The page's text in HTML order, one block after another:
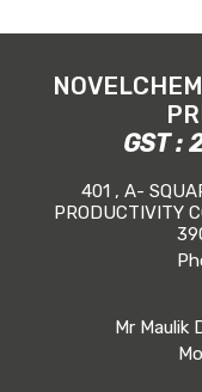
GST :
401 , A-
PRODUCTIVITY
Mr Maulik